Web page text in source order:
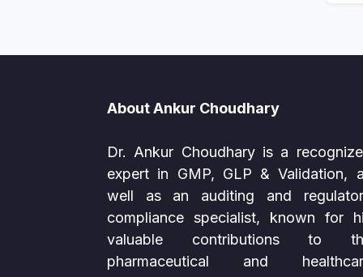
About Ankur Choudhary
Dr. Ankur Choudhary is a
expert in GMP, GLP & Validation,
well as an auditing and
compliance specialist, known for
valuable contributions to
pharmaceutical and